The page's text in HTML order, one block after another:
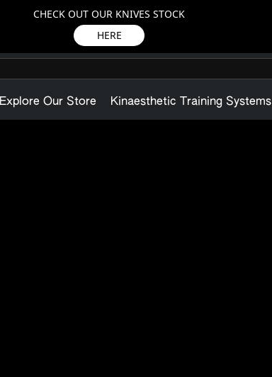
CHECK OUT OUR KNIVES STOCK
HERE
Explore Our Store Kinaesthetic Training Systems